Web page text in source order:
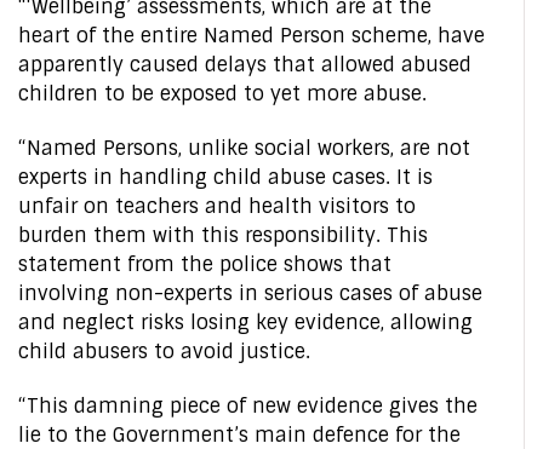
“‘Wellbeing’ assessments, which are at the
heart of the entire Named Person scheme, have
apparently caused delays that allowed abused
children to be exposed to yet more abuse.
“Named Persons, unlike social workers, are not
experts in handling child abuse cases. It is
unfair on teachers and health visitors to
burden them with this responsibility. This
statement from the police shows that
involving non-experts in serious cases of abuse
and neglect risks losing key evidence, allowing
child abusers to avoid justice.
“This damning piece of new evidence gives the
lie to the Government’s main defence for the